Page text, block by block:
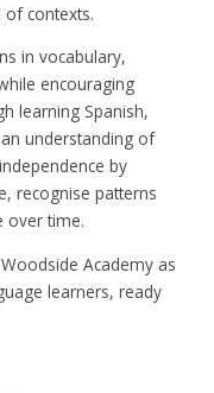
contexts.
in vocabulary,
encouraging
learning Spanish,
understanding of
by
recognise patterns
over time.
Academy as
learners, ready